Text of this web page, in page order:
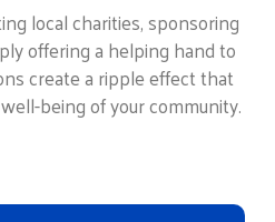
local charities, sponsoring
offering a helping hand to
create a ripple effect that
being of your community.